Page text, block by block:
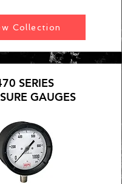
Collection
SERIES
GAUGES